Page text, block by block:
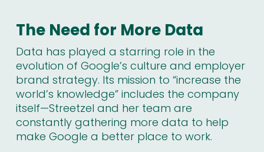
The Need for More Data
Data has played a starring role in the
evolution of Google’s culture and employer
brand strategy. Its mission to “increase the
world’s knowledge” includes the company
itself—Streetzel and her team are
constantly gathering more data to help
make Google a better place to work.